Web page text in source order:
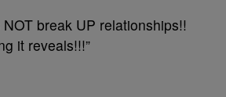
break UP relationships!!
it reveals!!!”